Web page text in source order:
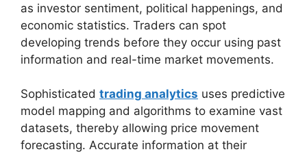
as investor sentiment, political happenings, and
economic statistics. Traders can spot
developing trends before they occur using past
information and real-time market movements.
Sophisticated trading analytics uses predictive
model mapping and algorithms to examine vast
datasets, thereby allowing price movement
forecasting. Accurate information at their